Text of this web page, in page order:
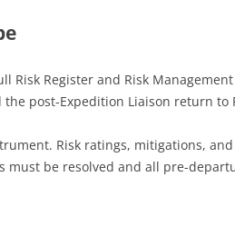
Risk Register and Risk
the post-Expedition Liaison return to
Risk ratings, mitigations,
must be resolved and all pre-